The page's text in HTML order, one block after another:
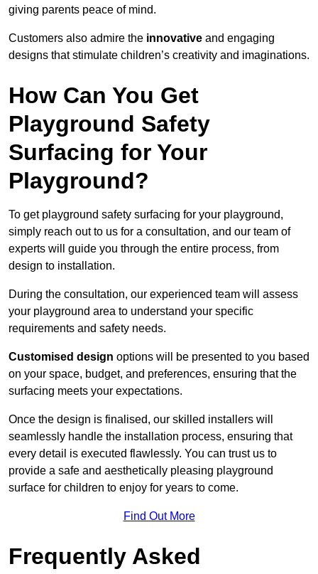
giving parents peace of mind.
Customers also admire the innovative and engaging
designs that stimulate children’s creativity and imaginations.
How Can You Get
Playground Safety
Surfacing for Your
Playground?
To get playground safety surfacing for your playground,
simply reach out to us for a consultation, and our team of
experts will guide you through the entire process, from
design to installation.
During the consultation, our experienced team will assess
your playground area to understand your specific
requirements and safety needs.
Customised design options will be presented to you based
on your space, budget, and preferences, ensuring that the
surfacing meets your expectations.
Once the design is finalised, our skilled installers will
seamlessly handle the installation process, ensuring that
every detail is executed flawlessly. You can trust us to
provide a safe and aesthetically pleasing playground
surface for children to enjoy for years to come.
Find Out More
Frequently Asked